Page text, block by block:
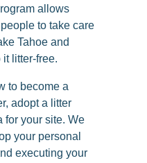
allows
to take care
Tahoe and
litter-free.
to become a
adopt a litter
for your site. We
your personal
executing your